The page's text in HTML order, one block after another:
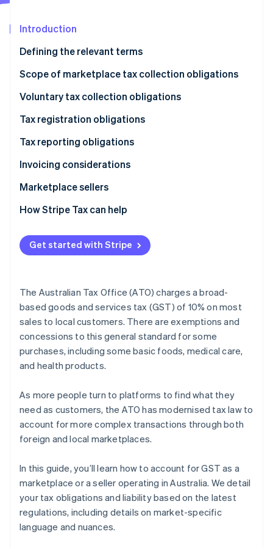
Identity
See how Stripe is building the economic
Introduction
Defining the relevant terms
Scope of marketplace tax collection obligations
Types of transactions
Types of taxes
Voluntary tax collection obligations
Tax registration obligations
Tax reporting obligations
Invoicing considerations
Marketplace sellers
Tax registration
Tax collection obligation
Tax reporting obligations
How Stripe Tax can help
Get started with Stripe
The Australian Tax Office (ATO) charges a broad-
based goods and services tax (GST) of 10% on most
sales to local customers. There are exemptions and
concessions to this general standard for some
purchases, including some basic foods, medical care,
and health products.
As more people turn to platforms to find what they
need as customers, the ATO has modernised tax law to
account for more complex transactions through both
foreign and local marketplaces.
In this guide, you’ll learn how to account for GST as a
marketplace or a seller operating in Australia. We detail
your tax obligations and liability based on the latest
regulations, including details on market-specific
language and nuances.